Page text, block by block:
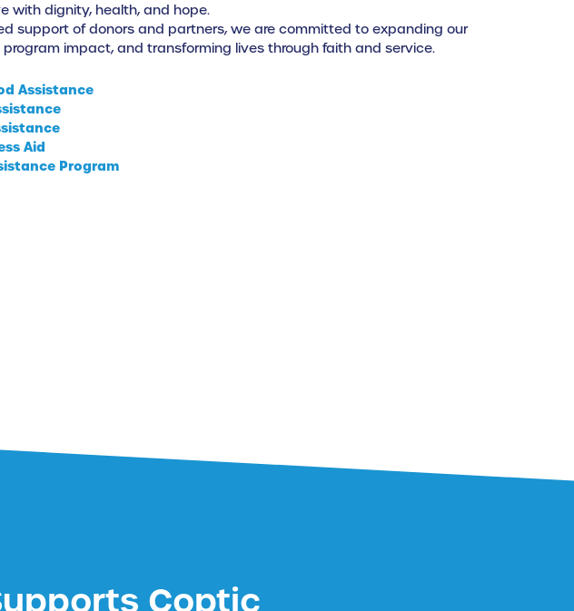
with dignity, health, and hope.
support of donors and partners, we are committed to expanding our
program impact, and transforming lives through faith and service.
Assistance
Aid
Program
Coptic